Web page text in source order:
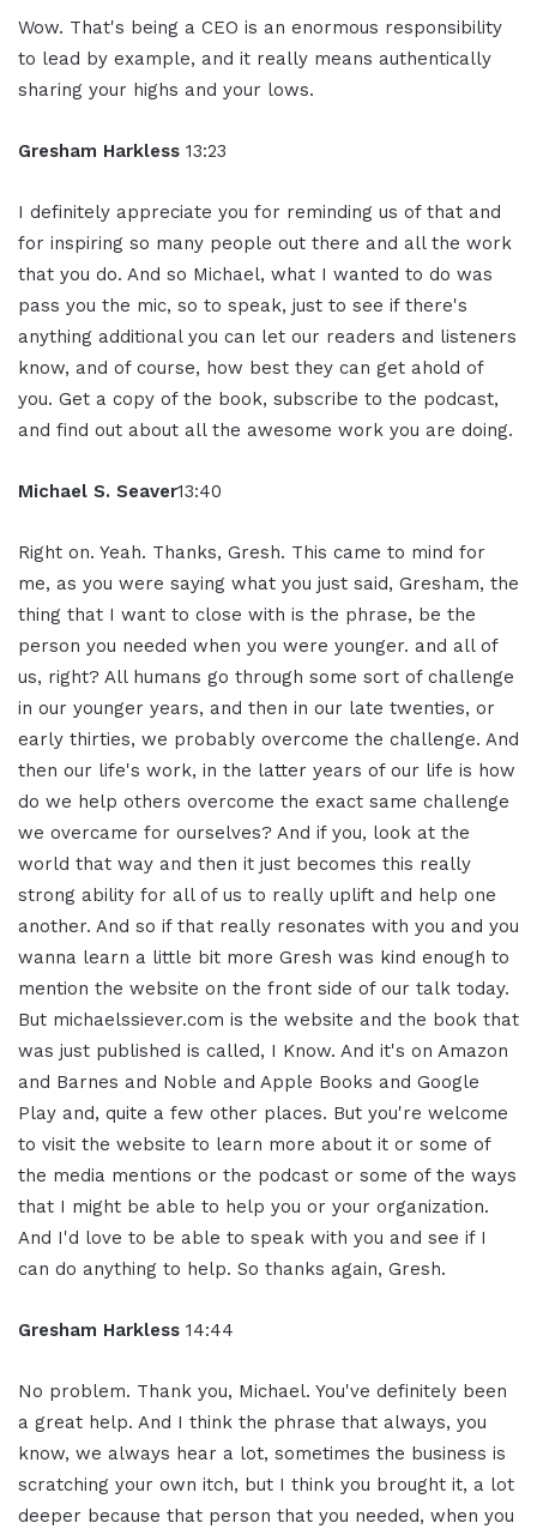
Wow. That's being a CEO is an enormous responsibility
to lead by example, and it really means authentically
sharing your highs and your lows.
Gresham Harkless 13:23
I definitely appreciate you for reminding us of that and
for inspiring so many people out there and all the work
that you do. And so Michael, what I wanted to do was
pass you the mic, so to speak, just to see if there's
anything additional you can let our readers and listeners
know, and of course, how best they can get ahold of
you. Get a copy of the book, subscribe to the podcast,
and find out about all the awesome work you are doing.
Michael S. Seaver13:40
Right on. Yeah. Thanks, Gresh. This came to mind for
me, as you were saying what you just said, Gresham, the
thing that I want to close with is the phrase, be the
person you needed when you were younger. and all of
us, right? All humans go through some sort of challenge
in our younger years, and then in our late twenties, or
early thirties, we probably overcome the challenge. And
then our life's work, in the latter years of our life is how
do we help others overcome the exact same challenge
we overcame for ourselves? And if you, look at the
world that way and then it just becomes this really
strong ability for all of us to really uplift and help one
another. And so if that really resonates with you and you
wanna learn a little bit more Gresh was kind enough to
mention the website on the front side of our talk today.
But michaelssiever.com is the website and the book that
was just published is called, I Know. And it's on Amazon
and Barnes and Noble and Apple Books and Google
Play and, quite a few other places. But you're welcome
to visit the website to learn more about it or some of
the media mentions or the podcast or some of the ways
that I might be able to help you or your organization.
And I'd love to be able to speak with you and see if I
can do anything to help. So thanks again, Gresh.
Gresham Harkless 14:44
No problem. Thank you, Michael. You've definitely been
a great help. And I think the phrase that always, you
know, we always hear a lot, sometimes the business is
scratching your own itch, but I think you brought it, a lot
deeper because that person that you needed, when you